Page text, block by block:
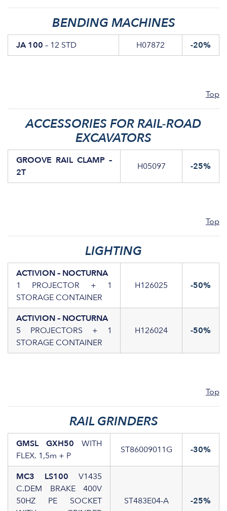
BENDING MACHINES
JA 100 – 12 STD H07872 -20%
Top
ACCESSORIES FOR RAIL-ROAD
EXCAVATORS
GROOVE RAIL CLAMP –
2T
H05097 -25%
Top
LIGHTING
ACTIVION – NOCTURNA
1 PROJECTOR + 1
STORAGE CONTAINER
H126025 -50%
ACTIVION – NOCTURNA
5 PROJECTORS + 1
STORAGE CONTAINER
H126024 -50%
Top
RAIL GRINDERS
GMSL GXH50 WITH
FLEX. 1,5m + P
ST86009011G -30%
MC3 LS100 V1435
C.DEM BRAKE 400V
50HZ PE SOCKET
ST483E04-A -25%